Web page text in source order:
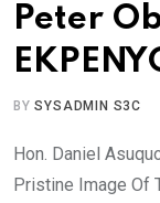
Peter
BYSYSADMIN S3C
Hon. Daniel
Pristine Image Of